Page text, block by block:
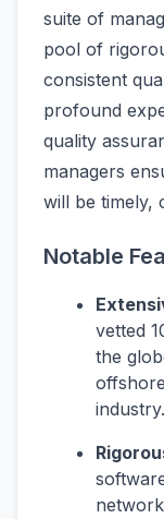
suite of
pool of
consistent
profound
quality
managers
will be timely,
Notable
vetted
the
industry.